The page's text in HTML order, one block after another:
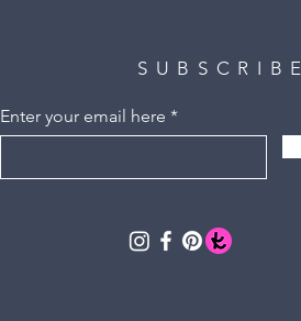
SUBSCRIBE
Enter your email here